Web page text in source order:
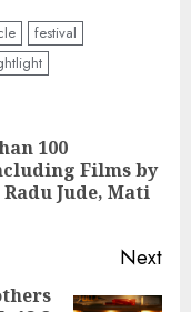
festival
100
Films by
Jude, Mati
Next